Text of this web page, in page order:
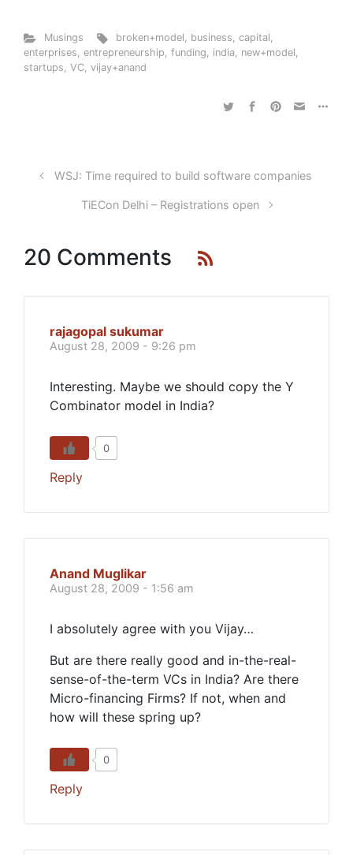
Musings broken+model, business,capital,
enterprises, entrepreneurship, funding, india, new+model,
startups, VC, vijay+anand
WSJ: Time required to build software companies
TiECon Delhi – Registrations open
20 Comments
rajagopal sukumar
August 28, 2009 - 9:26 pm
Interesting. Maybe we should copy the Y
Combinator model in India?
0
Reply
Anand Muglikar
August 28, 2009 - 1:56 am
I absolutely agree with you Vijay…
But are there really good and in-the-real-
sense-of-the-term VCs in India? Are there
Micro-financing Firms? If not, when and
how will these spring up?
0
Reply